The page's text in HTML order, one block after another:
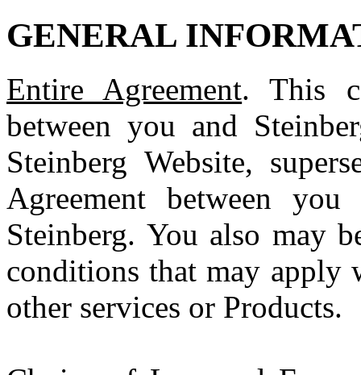
GENERAL
Entire Agreement. This
between you and
Steinberg Website,
Agreement between
Steinberg. You also may
conditions that may apply
other services or Products.